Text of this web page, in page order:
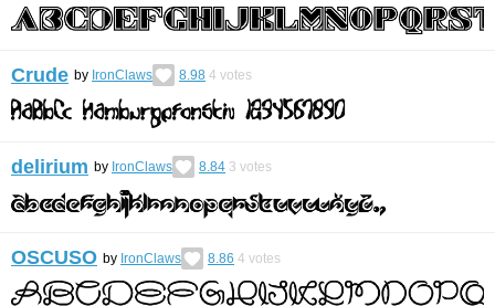
Crude by IronClaws 8.98 4 votes
delirium by IronClaws 8.84 3 votes
OSCUSO by IronClaws 8.86 4 votes